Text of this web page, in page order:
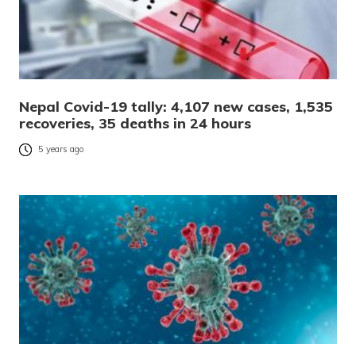
Nepal Covid-19 tally: 4,107 new cases, 1,535
recoveries, 35 deaths in 24 hours
5 years ago